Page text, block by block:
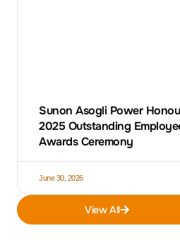
View All
Sunon Asogli Power
2025 Outstanding
Awards Ceremony
June 30, 2026